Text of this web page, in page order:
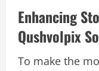
Enhancing
Qushvolpix
To make the